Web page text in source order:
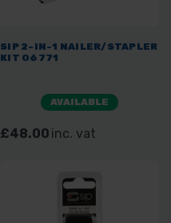
SIP 2-IN-1 NAILER/STAPLER
KIT 06771
AVAILABLE
£48.00 inc. vat